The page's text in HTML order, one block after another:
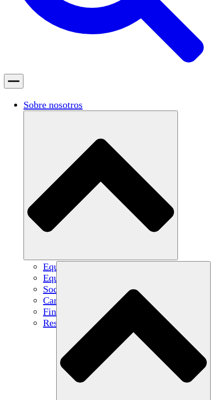
Sobre nosotros
Equipo
Equipo
Socios
Carreras
Finanzas
Resources